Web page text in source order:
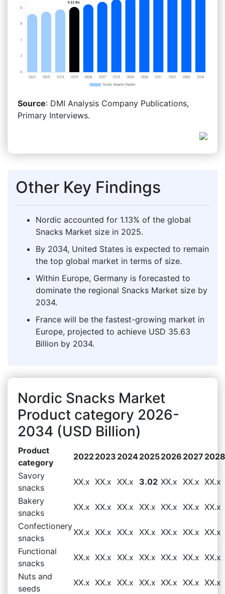
Source: DMI Analysis Company Publications,
Primary Interviews.
Other Key Findings
Nordic accounted for 1.13% of the global
Snacks Market size in 2025.
By 2034, United States is expected to remain
the top global market in terms of size.
Within Europe, Germany is forecasted to
dominate the regional Snacks Market size by
2034.
France will be the fastest-growing market in
Europe, projected to achieve USD 35.63
Billion by 2034.
Nordic Snacks Market
Product category 2026-
2034 (USD Billion)
Product
category
20222023 202420252026 2027 2028
Savory
snacks
XX.x XX.x XX.x 3.02 XX.x XX.x XX.x
Bakery
snacks
XX.x XX.x XX.x XX.x XX.x XX.x XX.x
Confectionery
snacks
XX.x XX.x XX.x XX.x XX.x XX.x XX.x
Functional
snacks
XX.x XX.x XX.x XX.x XX.x XX.x XX.x
Nuts and
seeds
XX.x XX.x XX.x XX.x XX.x XX.x XX.x